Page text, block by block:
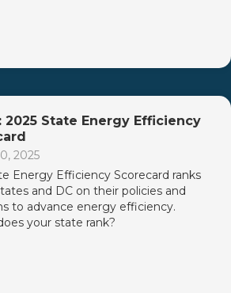
2025 State Energy Efficiency
2025
Energy Efficiency Scorecard ranks
and DC on their policies and
to advance energy efficiency.
your state rank?